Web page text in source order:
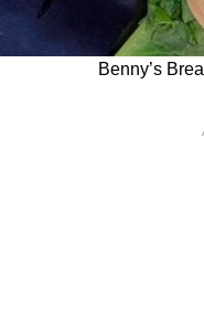
Benny’s